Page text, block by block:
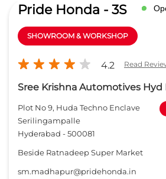
Pride Honda - 3S
SHOWROOM & WORKSHOP
4.2 Read
Sree Krishna Automotives Hyd
Plot No 9, Huda Techno Enclave
Serilingampalle
Hyderabad -500081
Beside Ratnadeep Super Market
sm.madhapur@pridehonda.in